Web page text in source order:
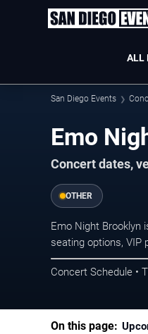
ALL
San Diego Events
Emo
Concert dates,
OTHER
Emo Night Brooklyn
seating options, VIP
Concert Schedule •
On this page: